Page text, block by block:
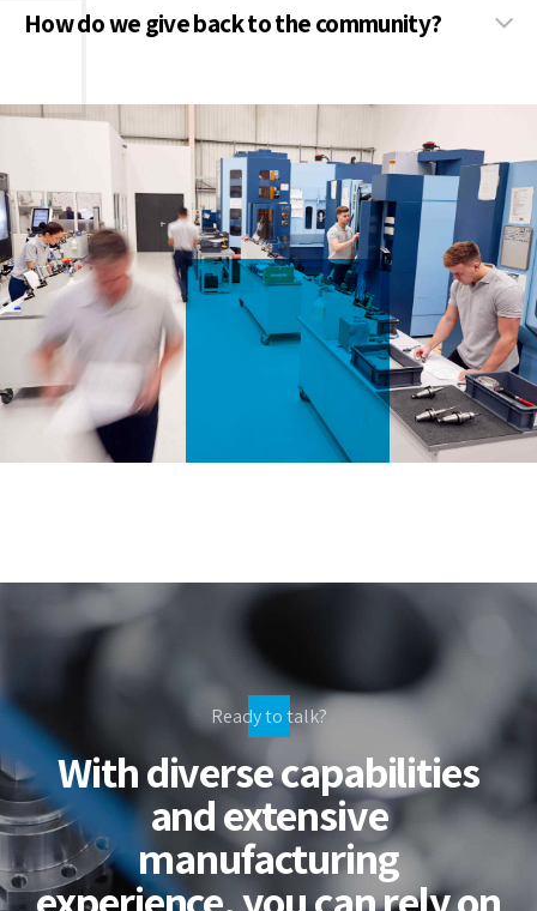
How do we give back to the community?
Ready to talk?
With diverse capabilities
and extensive
manufacturing